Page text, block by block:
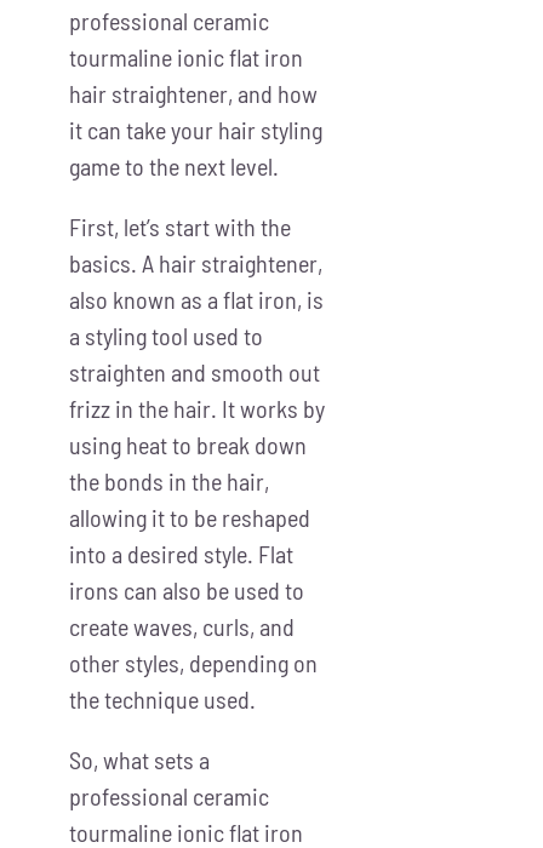
professional ceramic
tourmaline ionic flat iron
hair straightener, and how
it can take your hair styling
game to the next level.
First, let’s start with the
basics. A hair straightener,
also known as a flat iron, is
a styling tool used to
straighten and smooth out
frizz in the hair. It works by
using heat to break down
the bonds in the hair,
allowing it to be reshaped
into a desired style. Flat
irons can also be used to
create waves, curls, and
other styles, depending on
the technique used.
So, what sets a
professional ceramic
tourmaline ionic flat iron